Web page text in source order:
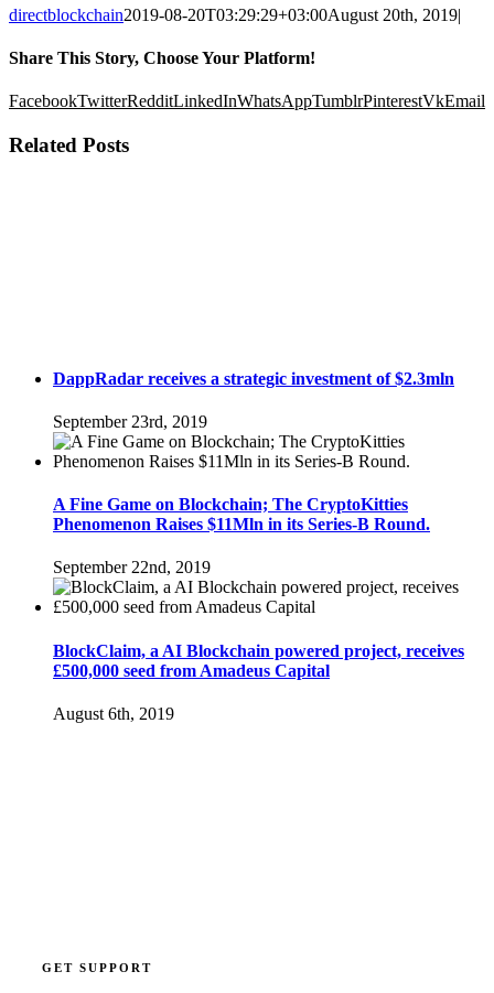
directblockchain2019-08-20T03:29:29+03:00August 20th, 2019|
Share This Story, Choose Your Platform!
FacebookTwitterRedditLinkedInWhatsAppTumblrPinterestVkEmail
Related Posts
DappRadar receives a strategic investment of $2.3mln
September 23rd, 2019
A Fine Game on Blockchain; The CryptoKitties
Phenomenon Raises $11Mln in its Series-B Round.
September 22nd, 2019
BlockClaim, a AI Blockchain powered project, receives
£500,000 seed from Amadeus Capital
August 6th, 2019
GET SUPPORT